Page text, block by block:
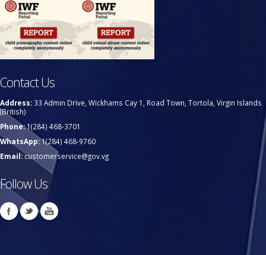
Contact Us
Address: 33 Admin Drive, Wickhams Cay 1, Road Town, Tortola, Virgin Islands
(British)
Phone:1(284) 468-3701
WhatsApp:1(284) 468-9760
Email:customerservice@gov.vg
Follow Us